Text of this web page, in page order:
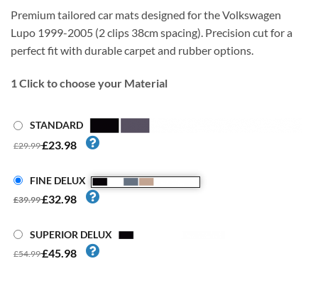
Premium tailored car mats designed for the Volkswagen
Lupo 1999-2005 (2 clips 38cm spacing). Precision cut for a
perfect fit with durable carpet and rubber options.
1Click to choose your Material
STANDARD
£29.99£23.98
FINE DELUX
£39.99£32.98
SUPERIOR DELUX
£54.99£45.98